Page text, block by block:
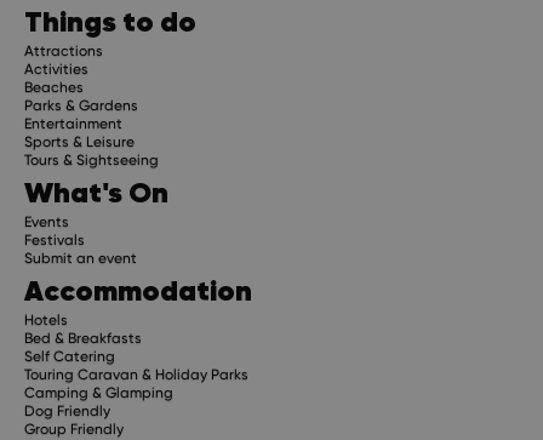
Things to do
Attractions
Activities
Beaches
Parks & Gardens
Entertainment
Sports & Leisure
Tours & Sightseeing
What's On
Events
Festivals
Submit an event
Accommodation
Hotels
Bed & Breakfasts
Self Catering
Touring Caravan & Holiday Parks
Camping & Glamping
Dog Friendly
Group Friendly